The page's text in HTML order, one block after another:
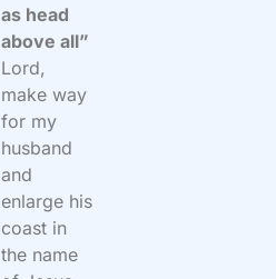
as head
above all”
Lord,
make way
for my
husband
and
enlarge his
coast in
the name